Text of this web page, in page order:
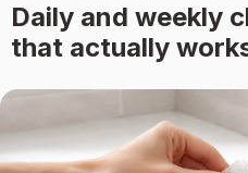
Daily and weekly
that actually